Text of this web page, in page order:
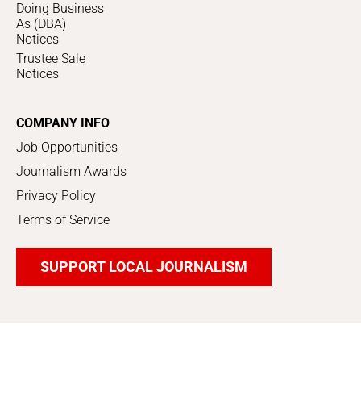
Doing Business
As (DBA)
Notices
Trustee Sale
Notices
COMPANY INFO
Job Opportunities
Journalism Awards
Privacy Policy
Terms of Service
SUPPORT LOCAL JOURNALISM